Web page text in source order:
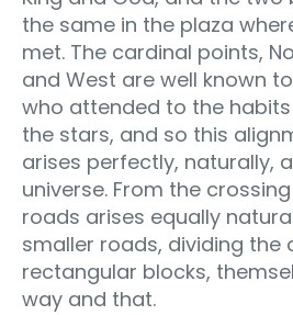
the same in the plaza
met. The cardinal points,
and West are well known
who attended to the
the stars, and so this
arises perfectly, naturally,
universe. From the
roads arises equally
smaller roads, dividing the
rectangular blocks,
way and that.